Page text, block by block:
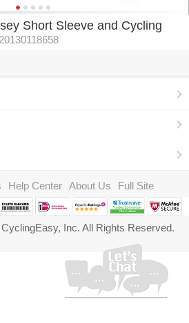
Short Sleeve and Cycling
Help Center About Us Full Site
Inc. All Rights Reserved.